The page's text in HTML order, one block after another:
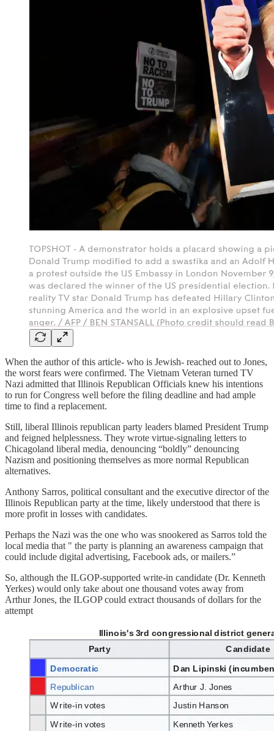
When the author of this article- who is Jewish- reached out to Jones,
the worst fears were confirmed. The Vietnam Veteran turned TV
Nazi admitted that Illinois Republican Officials knew his intentions
to run for Congress well before the filing deadline and had ample
time to find a replacement.
Still, liberal Illinois republican party leaders blamed President Trump
and feigned helplessness. They wrote virtue-signaling letters to
Chicagoland liberal media, denouncing “boldly” denouncing
Nazism and positioning themselves as more normal Republican
alternatives.
Anthony Sarros, political consultant and the executive director of the
Illinois Republican party at the time, likely understood that there is
more profit in losses with candidates.
Perhaps the Nazi was the one who was snookered as Sarros told the
local media that " the party is planning an awareness campaign that
could include digital advertising, Facebook ads, or mailers.”
So, although the ILGOP-supported write-in candidate (Dr. Kenneth
Yerkes) would only take about one thousand votes away from
Arthur Jones, the ILGOP could extract thousands of dollars for the
attempt